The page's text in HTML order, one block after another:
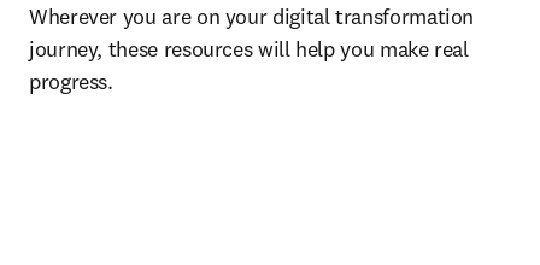
Wherever you are on your digital transformation
journey, these resources will help you make real
progress.